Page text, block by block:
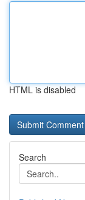
HTML is disabled
Search